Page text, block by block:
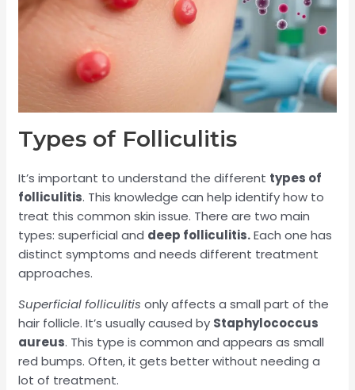
Types of Folliculitis
It’s important to understand the different types of
folliculitis. This knowledge can help identify how to
treat this common skin issue. There are two main
types: superficial and deep folliculitis.Each one has
distinct symptoms and needs different treatment
approaches.
Superficial folliculitis only affects a small part of the
hair follicle. It’s usually caused by Staphylococcus
aureus. This type is common and appears as small
red bumps. Often, it gets better without needing a
lot of treatment.